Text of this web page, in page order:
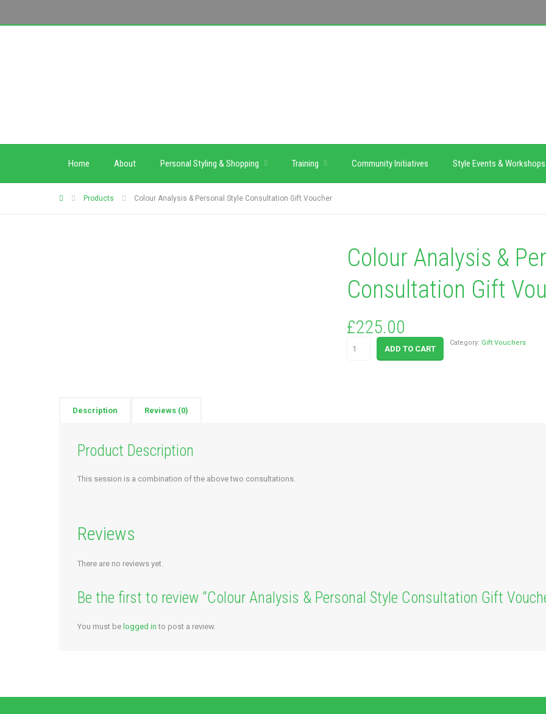
Home About Personal Styling & Shopping Training Community Initiatives Style Events & Workshops
Products Colour Analysis & Personal Style Consultation Gift Voucher
Colour Analysis &
Consultation Gift
£225.00
Analysis
ADD TO CART
Category: Gift Vouchers
Description Reviews (0)
Product Description
This session is a combination of the above two consultations.
Reviews
There are no reviews yet.
Be the first to review “Colour Analysis & Personal Style Consultation Gift
You must be logged in to post a review.